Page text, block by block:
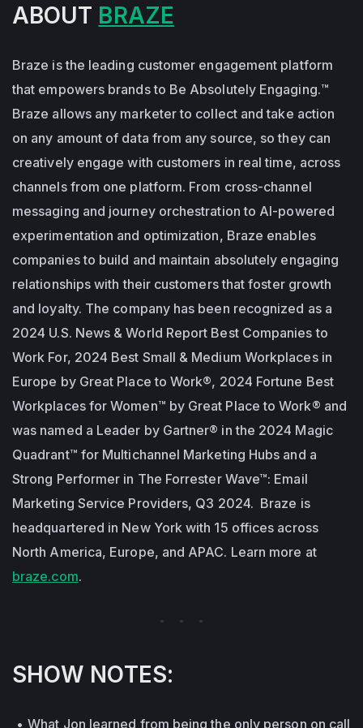
ABOUT BRAZE
Braze is the leading customer engagement platform
that empowers brands to Be Absolutely Engaging.™
Braze allows any marketer to collect and take action
on any amount of data from any source, so they can
creatively engage with customers in real time, across
channels from one platform. From cross-channel
messaging and journey orchestration to Al-powered
experimentation and optimization, Braze enables
companies to build and maintain absolutely engaging
relationships with their customers that foster growth
and loyalty. The company has been recognized as a
2024 U.S. News & World Report Best Companies to
Work For, 2024 Best Small & Medium Workplaces in
Europe by Great Place to Work®, 2024 Fortune Best
Workplaces for Women™ by Great Place to Work® and
was named a Leader by Gartner® in the 2024 Magic
Quadrant™ for Multichannel Marketing Hubs and a
Strong Performer in The Forrester Wave™: Email
Marketing Service Providers, Q3 2024. Braze is
headquartered in New York with 15 offices across
North America, Europe, and APAC. Learn more at
braze.com.
SHOW NOTES:
What Jon learned from being the only person on call